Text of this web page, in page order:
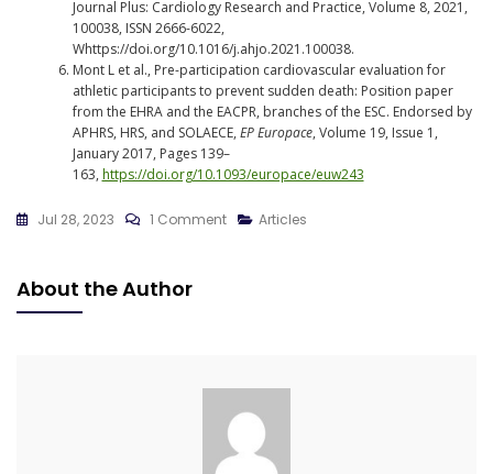
Journal Plus: Cardiology Research and Practice, Volume 8, 2021,
100038, ISSN 2666-6022,
Whttps://doi.org/10.1016/j.ahjo.2021.100038.
Mont L et al., Pre-participation cardiovascular evaluation for
athletic participants to prevent sudden death: Position paper
from the EHRA and the EACPR, branches of the ESC. Endorsed by
APHRS, HRS, and SOLAECE, EP Europace, Volume 19, Issue 1,
January 2017, Pages 139–
163, https://doi.org/10.1093/europace/euw243
Jul 28, 2023 1 CommentOn
Role
Of
Articles
About the Author